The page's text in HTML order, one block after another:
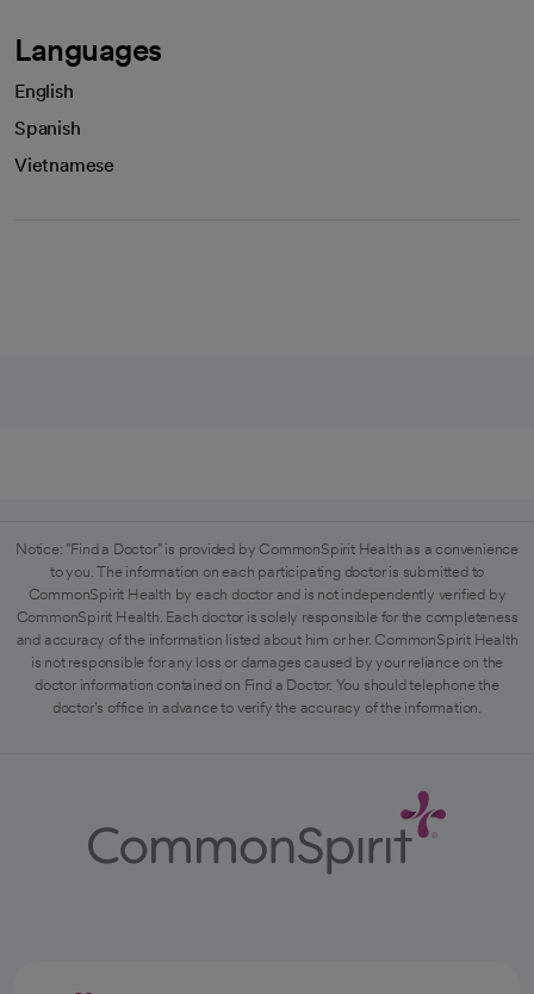
Languages
English
Spanish
Vietnamese
Notice: "Find a Doctor" is provided by CommonSpirit Health as a convenience
to you. The information on each participating doctor is submitted to
CommonSpirit Health by each doctor and is not independently verified by
CommonSpirit Health. Each doctor is solely responsible for the completeness
and accuracy of the information listed about him or her. CommonSpirit Health
is not responsible for any loss or damages caused by your reliance on the
doctor information contained on Find a Doctor. You should telephone the
doctor's office in advance to verify the accuracy of the information.